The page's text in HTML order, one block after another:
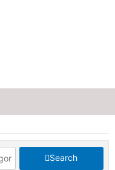
Search